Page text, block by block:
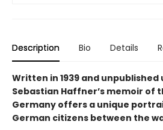
Description Bio Details
Written in 1939 and unpublished
Sebastian Haffner’s memoir of
Germany offers a unique
German citizens between the